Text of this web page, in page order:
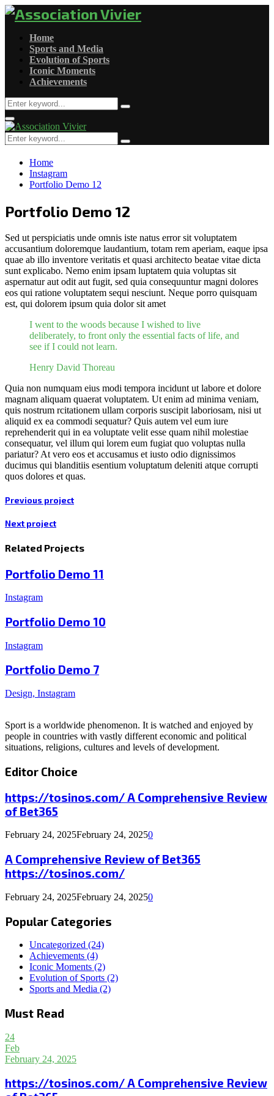
Home
Sports and Media
Evolution of Sports
Iconic Moments
Achievements
Search
for:
Search
Primary
Menu
Search
for:
Search
Home
Instagram
Portfolio Demo 12
Portfolio Demo 12
Sed ut perspiciatis unde omnis iste natus error sit voluptatem
accusantium doloremque laudantium, totam rem aperiam, eaque ipsa
quae ab illo inventore veritatis et quasi architecto beatae vitae dicta
sunt explicabo. Nemo enim ipsam luptatem quia voluptas sit
aspernatur aut odit aut fugit, sed quia consequuntur magni dolores
eos qui ratione voluptatem sequi nesciunt. Neque porro quisquam
est, qui dolorem ipsum quia dolor sit amet
I went to the woods because I wished to live
deliberately, to front only the essential facts of life, and
see if I could not learn.
Henry David Thoreau
Quia non numquam eius modi tempora incidunt ut labore et dolore
magnam aliquam quaerat voluptatem. Ut enim ad minima veniam,
quis nostrum rcitationem ullam corporis suscipit laboriosam, nisi ut
aliquid ex ea commodi sequatur? Quis autem vel eum iure
reprehenderit qui in ea voluptate velit esse quam nihil molestiae
consequatur, vel illum qui lorem eum fugiat quo voluptas nulla
pariatur? At vero eos et accusamus et iusto odio dignissimos
ducimus qui blanditiis esentium voluptatum deleniti atque corrupti
quos dolores et quas.
Previous project
Next project
Related Projects
Portfolio Demo 11
Instagram
Portfolio Demo 10
Instagram
Portfolio Demo 7
Design, Instagram
Sport is a worldwide phenomenon. It is watched and enjoyed by
people in countries with vastly different economic and political
situations, religions, cultures and levels of development.
Editor Choice
https://tosinos.com/ A Comprehensive Review
of Bet365
February 24, 2025February 24, 20250
A Comprehensive Review of Bet365
https://tosinos.com/
February 24, 2025February 24, 20250
Popular Categories
Uncategorized (24)
Achievements (4)
Iconic Moments (2)
Evolution of Sports (2)
Sports and Media (2)
Must Read
24
Feb
February 24, 2025
https://tosinos.com/ A Comprehensive Review